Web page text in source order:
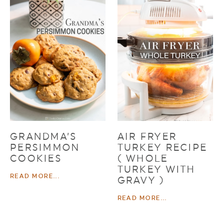
GRANDMA’S
PERSIMMON
COOKIES
READ MORE...
AIR FRYER
TURKEY RECIPE
( WHOLE
TURKEY WITH
GRAVY )
READ MORE...